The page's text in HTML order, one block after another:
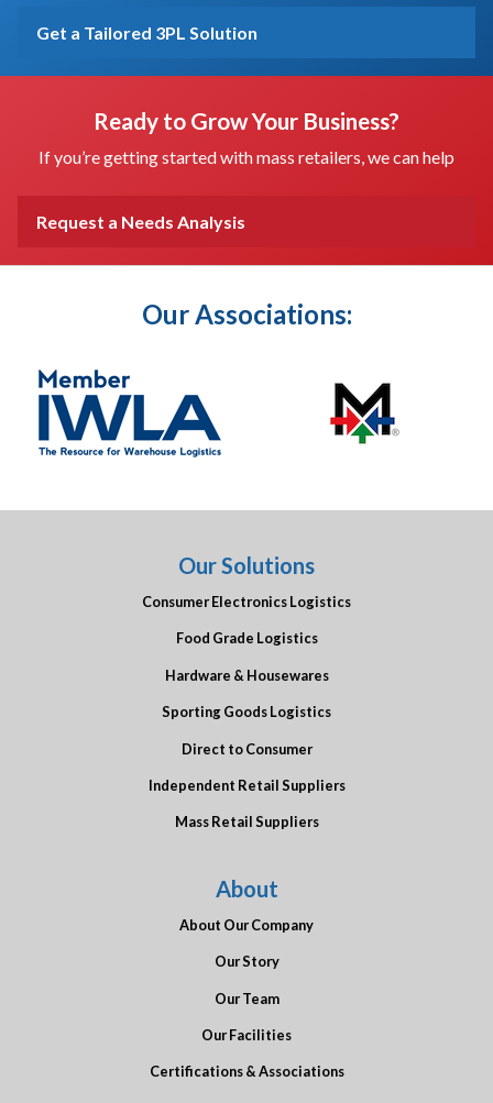
Get a Tailored 3PL Solution
Ready to Grow Your Business?
If you’re getting started with mass retailers, we can help
Request a Needs Analysis
Our Associations:
Our Solutions
Consumer Electronics Logistics
Food Grade Logistics
Hardware & Housewares
Sporting Goods Logistics
Direct to Consumer
Independent Retail Suppliers
Mass Retail Suppliers
About
About Our Company
Our Story
Our Team
Our Facilities
Certifications & Associations